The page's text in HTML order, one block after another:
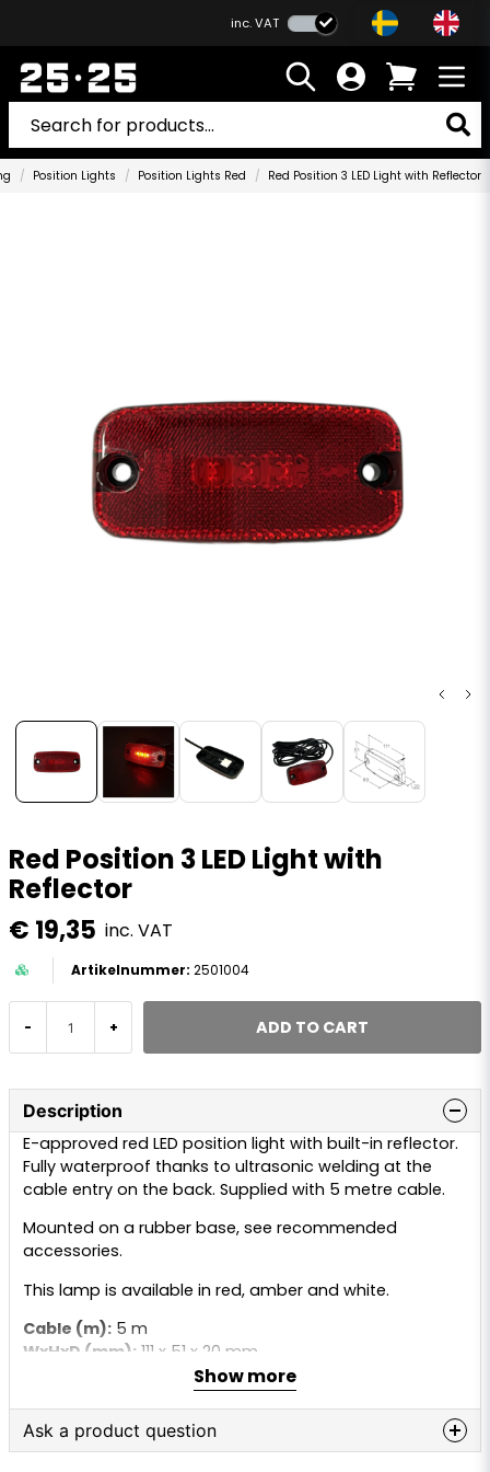
inc. VAT
Position Lights Position Lights Red Red Position 3 LED Light with Reflector
Red Position 3 LED Light with
Reflector
€ 19,35 inc. VAT
2501004
- + ADD TO CART
Description
E-approved red LED position light with built-in reflector.
Fully waterproof thanks to ultrasonic welding at the
cable entry on the back. Supplied with 5 metre cable.
Mounted on a rubber base, see recommended
accessories.
This lamp is available in red, amber and white.
Cable (m): 5 m
WxHxD (mm): 111 x 51 x 20 mm
90 mm
Lamp type:
LED
Connection:Cable
Show more
Ask a product question